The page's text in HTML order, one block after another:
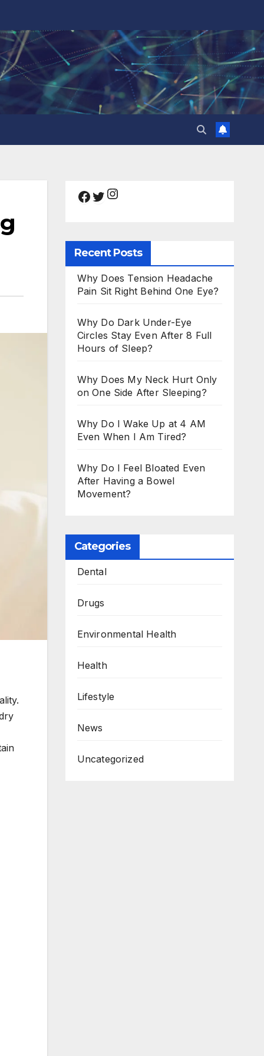
Facebook
Twitter
Instagram
Recent Posts
Why Does Tension Headache
Pain Sit Right Behind One Eye?
Why Do Dark Under-Eye
Circles Stay Even After 8 Full
Hours of Sleep?
Why Does My Neck Hurt Only
on One Side After Sleeping?
Why Do I Wake Up at 4 AM
Even When I Am Tired?
Why Do I Feel Bloated Even
After Having a Bowel
Movement?
Categories
Dental
Drugs
Environmental Health
Health
Lifestyle
News
Uncategorized